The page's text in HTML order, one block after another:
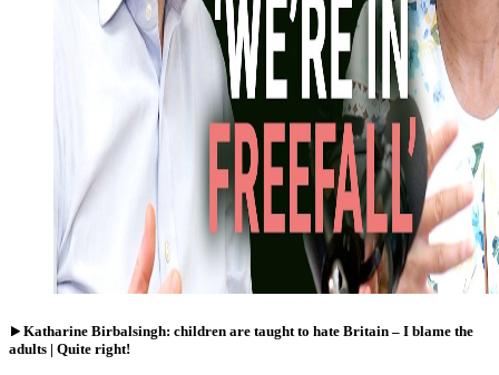
Katharine Birbalsingh: children are taught to hate Britain – I blame the
adults | Quite right!